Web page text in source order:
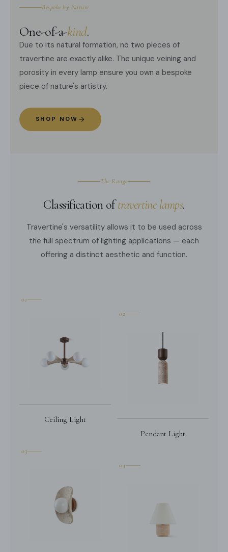
Bespoke by Nature
One-of-a-kind.
Due to its natural formation, no two pieces of
travertine are exactly alike. The unique veining and
porosity in every lamp ensure you own a bespoke
piece of nature's artistry.
SHOP NOW
The Range
Classification oftravertine lamps.
Travertine's versatility allows it to be used across
the full spectrum of lighting applications — each
offering a distinct aesthetic and function.
01
Ceiling Light
02
Pendant Light
03
04